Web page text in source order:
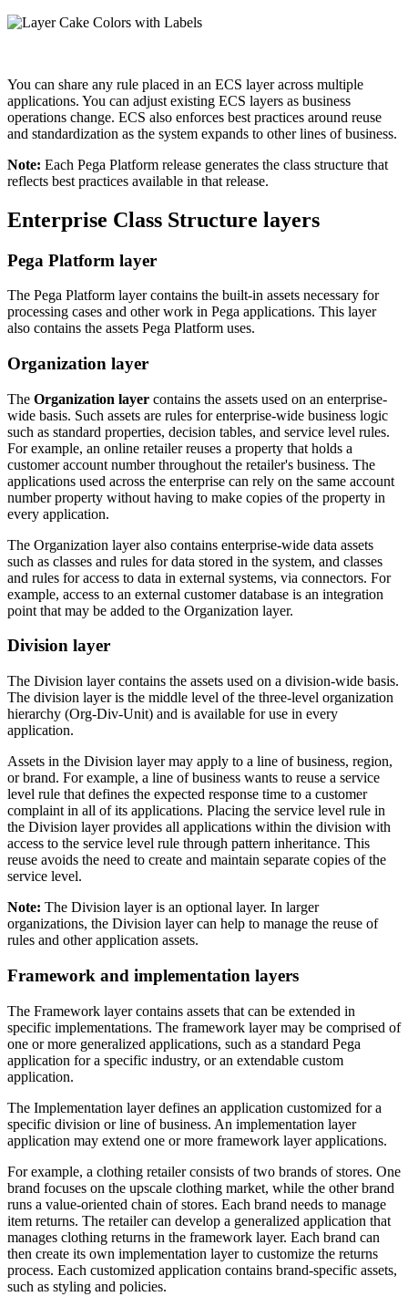
You can share any rule placed in an ECS layer across multiple
applications. You can adjust existing ECS layers as business
operations change. ECS also enforces best practices around reuse
and standardization as the system expands to other lines of business.
Note: Each Pega Platform release generates the class structure that
reflects best practices available in that release.
Enterprise Class Structure layers
Pega Platform layer
The Pega Platform layer contains the built-in assets necessary for
processing cases and other work in Pega applications. This layer
also contains the assets Pega Platform uses.
Organization layer
The Organization layer contains the assets used on an enterprise-
wide basis. Such assets are rules for enterprise-wide business logic
such as standard properties, decision tables, and service level rules.
For example, an online retailer reuses a property that holds a
customer account number throughout the retailer's business. The
applications used across the enterprise can rely on the same account
number property without having to make copies of the property in
every application.
The Organization layer also contains enterprise-wide data assets
such as classes and rules for data stored in the system, and classes
and rules for access to data in external systems, via connectors. For
example, access to an external customer database is an integration
point that may be added to the Organization layer.
Division layer
The Division layercontains the assets used on a division-wide basis.
The division layer is the middle level of the three-level organization
hierarchy (Org-Div-Unit) and is available for use in every
application.
Assets in the Division layer may apply to a line of business, region,
or brand. For example, a line of business wants to reuse a service
level rule that defines the expected response time to a customer
complaint in all of its applications. Placing the service level rule in
the Division layer provides all applications within the division with
access to the service level rule through pattern inheritance. This
reuse avoids the need to create and maintain separate copies of the
service level.
Note: The Division layer is an optional layer. In larger
organizations, the Division layer can help to manage the reuse of
rules and other application assets.
Framework and implementation layers
The Framework layercontains assets that can be extended in
specific implementations. The framework layer may be comprised of
one or more generalized applications, such as a standard Pega
application for a specific industry, or an extendable custom
application.
The Implementation layerdefines an application customized for a
specific division or line of business. An implementation layer
application may extend one or more framework layer applications.
For example, a clothing retailer consists of two brands of stores. One
brand focuses on the upscale clothing market, while the other brand
runs a value-oriented chain of stores. Each brand needs to manage
item returns. The retailer can develop a generalized application that
manages clothing returns in the framework layer. Each brand can
then create its own implementation layer to customize the returns
process. Each customized application contains brand-specific assets,
such as styling and policies.